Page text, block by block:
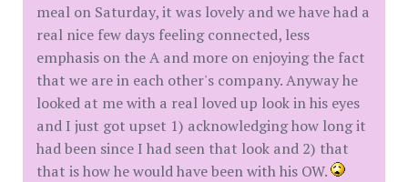
meal on Saturday, it was lovely and we have had a
real nice few days feeling connected, less
emphasis on the A and more on enjoying the fact
that we are in each other's company. Anyway he
looked at me with a real loved up look in his eyes
and I just got upset 1) acknowledging how long it
had been since I had seen that look and 2) that
that is how he would have been with his OW.